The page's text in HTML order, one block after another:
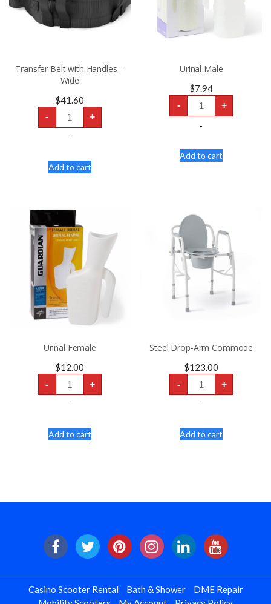
Transfer Belt with Handles –
Wide
$41.60
-
Transfer
Belt
with
Handles
quantity
+
-
Add to cart
Urinal Male
$7.94
-
Urinal
Male
quantity
+
-
Add to cart
Urinal Female
$12.00
-
Urinal
Female
quantity
+
-
Add to cart
Steel Drop-Arm Commode
$123.00
-
Steel
Drop-
Arm
Commode
+
-
Add to cart
Casino Scooter Rental Bath & Shower
DME Repair